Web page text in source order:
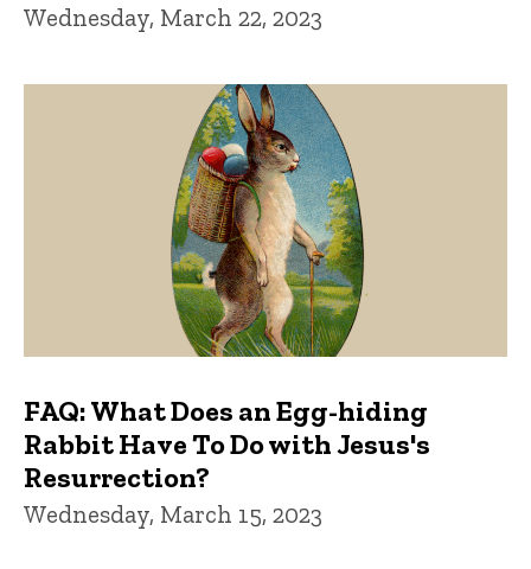
Wednesday, March 22, 2023
FAQ: What Does an Egg-hiding
Rabbit Have To Do with Jesus's
Resurrection?
Wednesday, March 15, 2023